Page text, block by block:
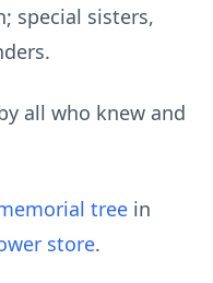
special sisters,
all who knew and
tree in
store.